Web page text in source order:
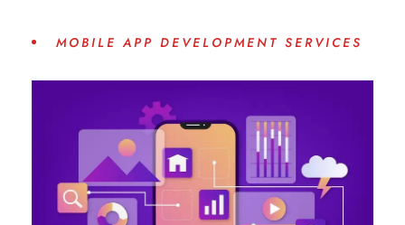
MOBILE APP DEVELOPMENT SERVICES